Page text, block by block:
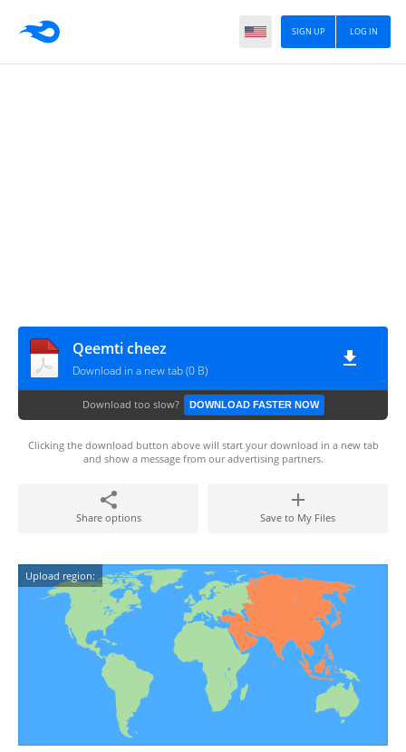
LOG IN
SIGN UP
Qeemti cheez
Download in a new tab (0 B)
Download too slow? DOWNLOAD FASTER NOW
Clicking the download button above will start your download in a new tab
and show a message from our advertising partners.
Share options Save to My Files
Upload region: